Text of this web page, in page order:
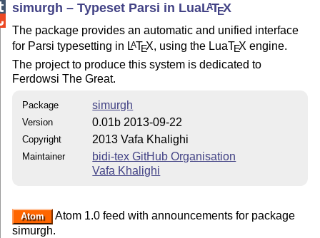
simurgh – Typeset Parsi in LuaLATEX
The package provides an automatic and unified interface
for Parsi typesetting in LATEX, using the LuaTEX engine.
The project to produce this system is dedicated to
Ferdowsi The Great.
Package simurgh
Version 0.01b 2013-09-22
Copyright 2013 Vafa Khalighi
Maintainer
bidi-tex GitHub Organisation
Vafa Khalighi
Atom
Atom 1.0 feed with announcements for package
simurgh.